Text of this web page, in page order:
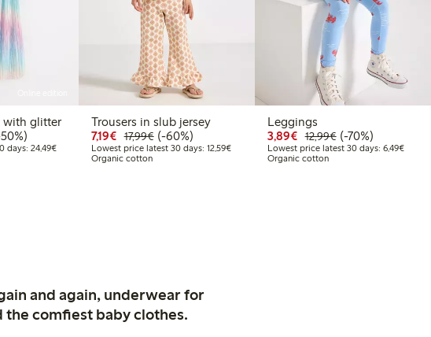
with glitter
price: €17.49
price: €34.99
percent off
days: 24,49€Lowest price latest 30 days: €24.49
Trousers in slub jersey
7,19€ Discounted price: €7.19
17,99€Regular price: €17.99
60% percent off
(-60%)
Lowest price latest 30 days: 12,59€Lowest price latest 30 days: €12.59
Organic cotton
Leggings
3,89€ Discounted price:
12,99€Regular price:
70% percent off
(-70%)
Lowest price latest 30 days: 6,49€
Organic cotton
and again, underwear for
the comfiest baby clothes.